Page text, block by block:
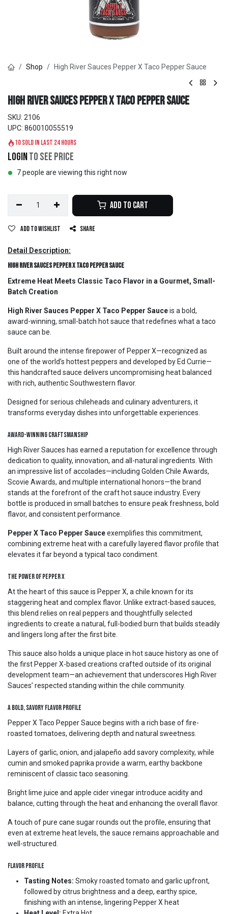
Shop High River Sauces Pepper X Taco Pepper Sauce
High River Sauces Pepper X Taco Pepper Sauce
SKU: 2106
UPC: 860010055519
10 sold in last 24 hours
Loginto see price
7 people are viewing this right now
Add to Cart
Add to wishlist Share
Detail Description:
High River Sauces Pepper X Taco Pepper Sauce
Extreme Heat Meets Classic Taco Flavor in a Gourmet, Small-
Batch Creation
High River Sauces Pepper X Taco Pepper Sauceis a bold,
award-winning, small-batch hot sauce that redefines what a taco
sauce can be.
Built around the intense firepower of Pepper X—recognized as
one of the world’s hottest peppers and developed by Ed Currie—
this handcrafted sauce delivers uncompromising heat balanced
with rich, authentic Southwestern flavor.
Designed for serious chileheads and culinary adventurers, it
transforms everyday dishes into unforgettable experiences.
Award-Winning Craftsmanship
High River Sauces has earned a reputation for excellence through
dedication to quality, innovation, and all-natural ingredients. With
an impressive list of accolades—including Golden Chile Awards,
Scovie Awards, and multiple international honors—the brand
stands at the forefront of the craft hot sauce industry. Every
bottle is produced in small batches to ensure peak freshness, bold
flavor, and consistent performance.
Pepper X Taco Pepper Sauceexemplifies this commitment,
combining extreme heat with a carefully layered flavor profile that
elevates it far beyond a typical taco condiment.
The Power of Pepper X
At the heart of this sauce is Pepper X, a chile known for its
staggering heat and complex flavor. Unlike extract-based sauces,
this blend relies on real peppers and thoughtfully selected
ingredients to create a natural, full-bodied burn that builds steadily
and lingers long after the first bite.
This sauce also holds a unique place in hot sauce history as one of
the first Pepper X-based creations crafted outside of its original
development team—an achievement that underscores High River
Sauces’ respected standing within the chile community.
A Bold, Savory Flavor Profile
Pepper X Taco Pepper Sauce begins with a rich base of fire-
roasted tomatoes, delivering depth and natural sweetness.
Layers of garlic, onion, and jalapeño add savory complexity, while
cumin and smoked paprika provide a warm, earthy backbone
reminiscent of classic taco seasoning.
Bright lime juice and apple cider vinegar introduce acidity and
balance, cutting through the heat and enhancing the overall flavor.
A touch of pure cane sugar rounds out the profile, ensuring that
even at extreme heat levels, the sauce remains approachable and
well-structured.
Flavor Profile
Tasting Notes: Smoky roasted tomato and garlic upfront,
followed by citrus brightness and a deep, earthy spice,
finishing with an intense, lingering Pepper X heat